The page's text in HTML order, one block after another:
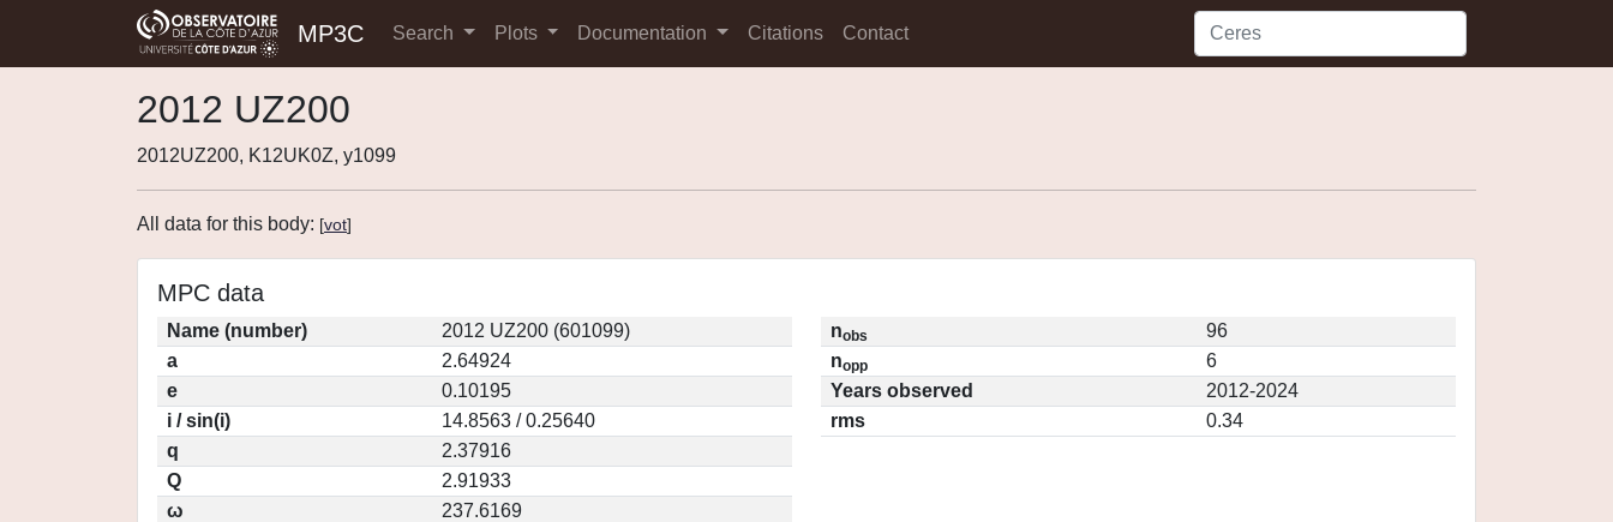
MP3C Search Plots Documentation Citations Contact
2012 UZ200
2012UZ200, K12UK0Z, y1099
All data for this body: [vot]
MPC data
Name (number)
2012 UZ200 (601099)
a
2.64924
e
0.10195
i / sin(i)
14.8563 / 0.25640
q
2.37916
Q
2.91933
ω
237.6169
nobs
96
nopp
6
Years observed
2012-2024
rms
0.34